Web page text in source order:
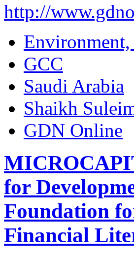
http://
GCC
Saudi Arabia
Shaikh
GDN Online
for
Foundation
Financial